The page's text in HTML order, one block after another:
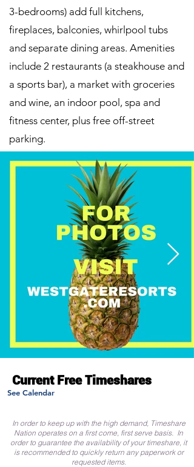
3-bedrooms) add full kitchens,
fireplaces, balconies, whirlpool tubs
and separate dining areas. Amenities
include 2 restaurants (a steakhouse and
a sports bar), a market with groceries
and wine, an indoor pool, spa and
fitness center, plus free off-street
parking.
Current Free Timeshares
See Calendar
In order to keep up with the high demand, Timeshare
Nation operates on a first come, first serve basis. In
order to guarantee the availability of your timeshare, it
is recommended to quickly return any paperwork or
requested items.